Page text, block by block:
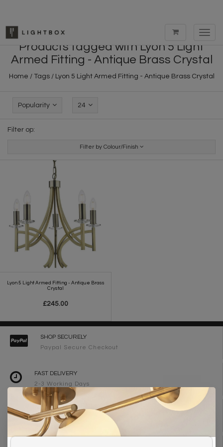
Products tagged with Lyon 5 Light
Armed Fitting - Antique Brass Crystal
Home / Tags/ Lyon 5 Light Armed Fitting - Antique Brass Crystal
Popularity 24
Filter op:
Filter by Colour/Finish
Lyon 5 Light Armed Fitting - Antique Brass
Crystal
£245.00
SHOP SECURELY
Paypal Secure Checkout
FAST DELIVERY
2-3 Working Days
FREE DELIVERY ON ORDERS OVER £90
UK Mainland